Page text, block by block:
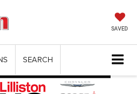
SAVED
SEARCH